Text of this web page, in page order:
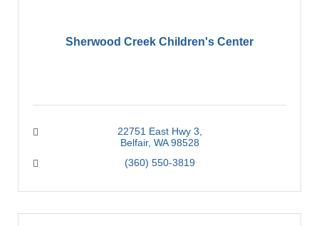
Sherwood Creek Children's Center
22751 East Hwy 3
Belfair WA 98528
(360) 550-3819